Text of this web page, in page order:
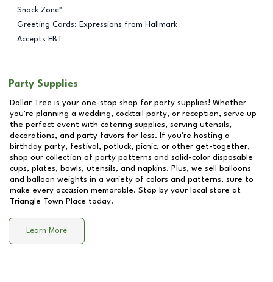
Snack Zone™
Greeting Cards: Expressions from Hallmark
Accepts EBT
Party Supplies
Dollar Tree is your one-stop shop for party supplies! Whether
you're planning a wedding, cocktail party, or reception, serve up
the perfect event with catering supplies, serving utensils,
decorations, and party favors for less. If you're hosting a
birthday party, festival, potluck, picnic, or other get-together,
shop our collection of party patterns and solid-color disposable
cups, plates, bowls, utensils, and napkins. Plus, we sell balloons
and balloon weights in a variety of colors and patterns, sure to
make every occasion memorable. Stop by your local store at
Triangle Town Place today.
Learn More